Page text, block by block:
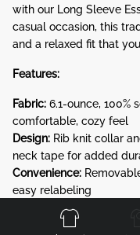
with our Long Sleeve
casual occasion, this
and a relaxed fit that
Features:
Fabric: 6.1-ounce, 100%
comfortable, cozy feel
Design: Rib knit collar
neck tape for added
Convenience:
easy relabeling
Whether you're at a
Front